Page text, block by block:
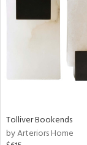
Tolliver Bookends
by Arteriors Home